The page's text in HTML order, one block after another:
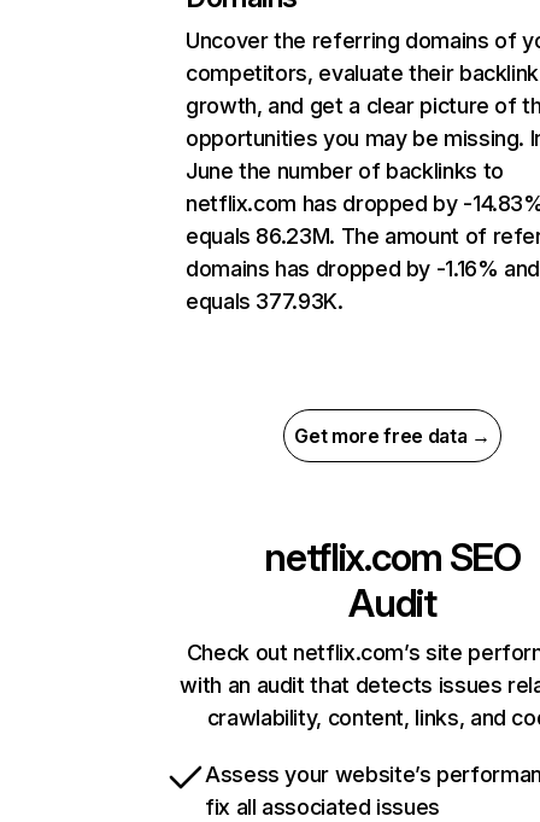
Uncover the referring domains of
competitors, evaluate their backlink
growth, and get a clear picture of
opportunities you may be missing.
June the number of backlinks to
netflix.com has dropped by -
equals 86.23M. The amount of
domains has dropped by -1.16% and
equals 377.93K.
Get more free data →
netflix.com SEO
Audit
Check out netflix.com’s site
with an audit that detects issues
crawlability, content, links, and
Assess your website’s
fix all associated issues